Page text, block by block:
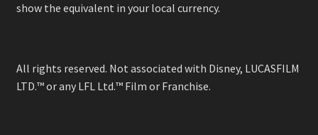
show the equivalent in your local currency.
All rights reserved. Not associated with Disney, LUCASFILM
LTD.™ or any LFL Ltd.™ Film or Franchise.